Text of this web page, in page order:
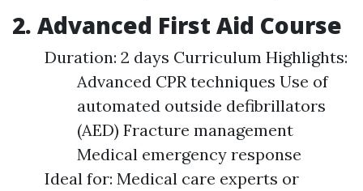
2. Advanced First Aid Course
Duration: 2 days Curriculum Highlights:
Advanced CPR techniques Use of
automated outside defibrillators
(AED) Fracture management
Medical emergency response
Ideal for: Medical care experts or